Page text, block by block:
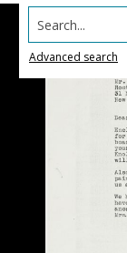
Search...
Advanced search